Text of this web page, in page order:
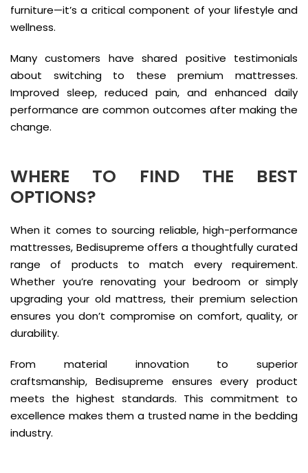
furniture—it’s a critical component of your lifestyle and
wellness.
Many customers have shared positive testimonials
about switching to these premium mattresses.
Improved sleep, reduced pain, and enhanced daily
performance are common outcomes after making the
change.
WHERE TO FIND THE BEST
OPTIONS?
When it comes to sourcing reliable, high-performance
mattresses, Bedisupreme offers a thoughtfully curated
range of products to match every requirement.
Whether you’re renovating your bedroom or simply
upgrading your old mattress, their premium selection
ensures you don’t compromise on comfort, quality, or
durability.
From material innovation to superior
craftsmanship, Bedisupreme ensures every product
meets the highest standards. This commitment to
excellence makes them a trusted name in the bedding
industry.